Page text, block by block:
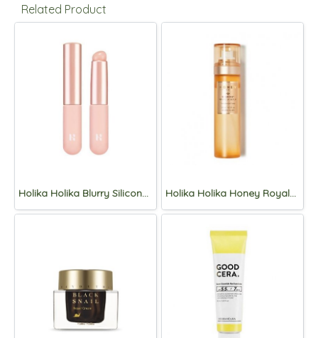
Related Product
Holika Holika Blurry Silicone Lip Brush Holika Holika Honey Royalactin Serum Mist 120ml